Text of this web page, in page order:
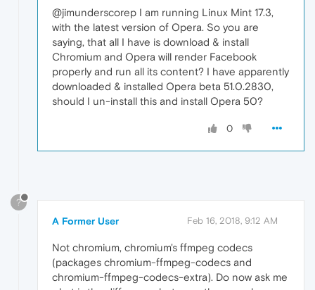
@jimunderscorep I am running Linux Mint 17.3,
with the latest version of Opera. So you are
saying, that all I have is download & install
Chromium and Opera will render Facebook
properly and run all its content? I have apparently
downloaded & installed Opera beta 51.0.2830,
should I un-install this and install Opera 50?
0
?
A Former User Feb 16, 2018, 9:12 AM
Not chromium, chromium's ffmpeg codecs
(packages chromium-ffmpeg-codecs and
chromium-ffmpeg-codecs-extra). Do now ask me